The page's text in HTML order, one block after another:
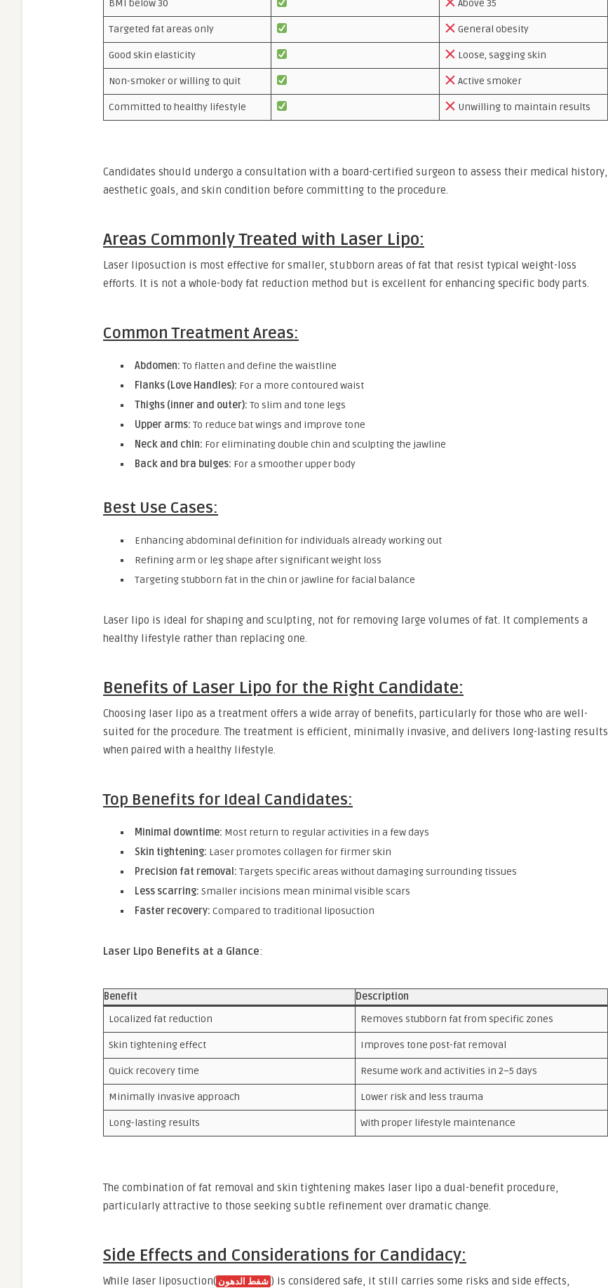
BMI below 30
Above 35
Targeted fat areas only General obesity
Good skin elasticity Loose, sagging skin
Non-smoker or willing to quit Active smoker
Committed to healthy lifestyle Unwilling to maintain results
Candidates should undergo a consultation with a board-certified surgeon to assess their medical history,
aesthetic goals, and skin condition before committing to the procedure.
Areas Commonly Treated with Laser Lipo:
Laser liposuction is most effective for smaller, stubborn areas of fat that resist typical weight-loss
efforts. It is not a whole-body fat reduction method but is excellent for enhancing specific body parts.
Common Treatment Areas:
Abdomen: To flatten and define the waistline
Flanks (Love Handles): For a more contoured waist
Thighs (inner and outer): To slim and tone legs
Upper arms: To reduce bat wings and improve tone
Neck and chin: For eliminating double chin and sculpting the jawline
Back and bra bulges: For a smoother upper body
Best Use Cases:
Enhancing abdominal definition for individuals already working out
Refining arm or leg shape after significant weight loss
Targeting stubborn fat in the chin or jawline for facial balance
Laser lipo is ideal for shaping and sculpting, not for removing large volumes of fat. It complements a
healthy lifestyle rather than replacing one.
Benefits of Laser Lipo for the Right Candidate:
Choosing laser lipo as a treatment offers a wide array of benefits, particularly for those who are well-
suited for the procedure. The treatment is efficient, minimally invasive, and delivers long-lasting results
when paired with a healthy lifestyle.
Top Benefits for Ideal Candidates:
Minimal downtime: Most return to regular activities in a few days
Skin tightening: Laser promotes collagen for firmer skin
Precision fat removal: Targets specific areas without damaging surrounding tissues
Less scarring: Smaller incisions mean minimal visible scars
Faster recovery: Compared to traditional liposuction
Laser Lipo Benefits at a Glance:
Benefit
Description
Localized fat reduction
Removes stubborn fat from specific zones
Skin tightening effect Improves tone post-fat removal
Quick recovery time Resume work and activities in 2–5 days
Minimally invasive approach Lower risk and less trauma
Long-lasting results With proper lifestyle maintenance
The combination of fat removal and skin tightening makes laser lipo a dual-benefit procedure,
particularly attractive to those seeking subtle refinement over dramatic change.
Side Effects and Considerations for Candidacy:
While laser liposuction( شفط الدهون ) is considered safe, it still carries some risks and side effects,